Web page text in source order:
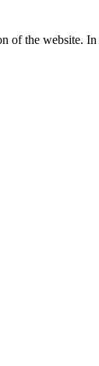
the website.